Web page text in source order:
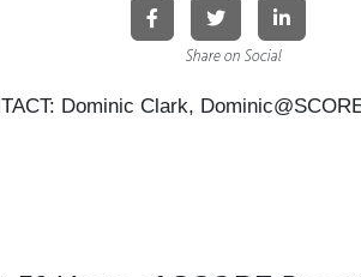
Share on Social
Dominic Clark,